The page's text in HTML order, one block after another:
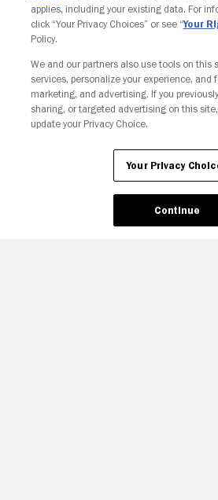
Your Privacy
applies, including your existing data. For
click “Your Privacy Choices” or see “Your
Policy.
We and our partners also use tools on this
services, personalize your experience, and
marketing, and advertising. If you
sharing, or targeted advertising on this
update your Privacy Choice.
Your Privacy
Continue